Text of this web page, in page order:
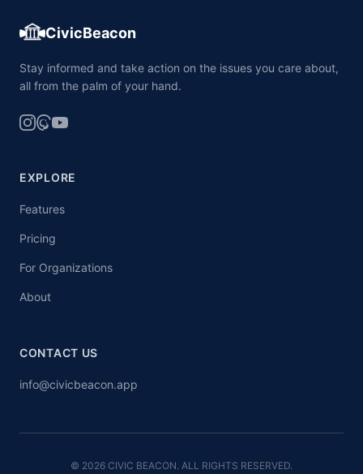
CivicBeacon
Stay informed and take action on the issues you care about,
all from the palm of your hand.
EXPLORE
Features
Pricing
For Organizations
About
CONTACT US
info@civicbeacon.app
© 2026 CIVIC BEACON. ALL RIGHTS RESERVED.